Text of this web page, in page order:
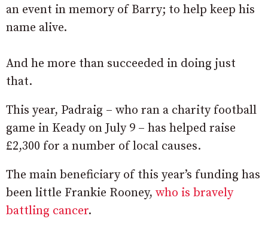
an event in memory of Barry; to help keep his
name alive.
And he more than succeeded in doing just
that.
This year, Padraig – who ran a charity football
game in Keady on July 9 – has helped raise
£2,300 for a number of local causes.
The main beneficiary of this year’s funding has
been little Frankie Rooney, who is bravely
battling cancer.